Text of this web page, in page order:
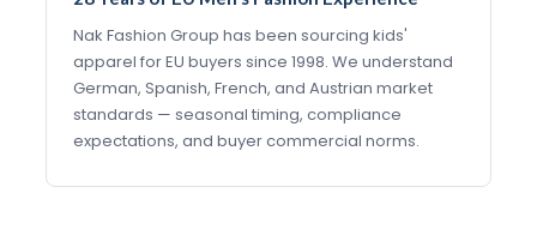
Nak Fashion Group has been sourcing kids'
apparel for EU buyers since 1998. We understand
German, Spanish, French, and Austrian market
standards — seasonal timing, compliance
expectations, and buyer commercial norms.